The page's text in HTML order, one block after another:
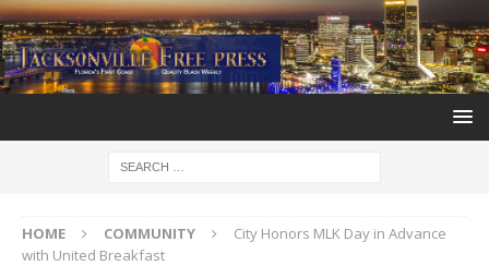
HOME COMMUNITY
City Honors MLK Day in Advance
with United Breakfast